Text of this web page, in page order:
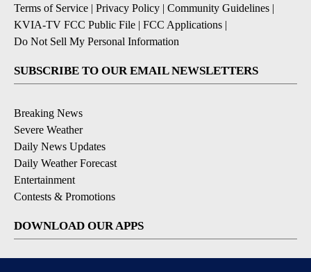
Terms of Service | Privacy Policy | Community Guidelines |
KVIA-TV FCC Public File | FCC Applications |
Do Not Sell My Personal Information
SUBSCRIBE TO OUR EMAIL NEWSLETTERS
Breaking News
Severe Weather
Daily News Updates
Daily Weather Forecast
Entertainment
Contests & Promotions
DOWNLOAD OUR APPS